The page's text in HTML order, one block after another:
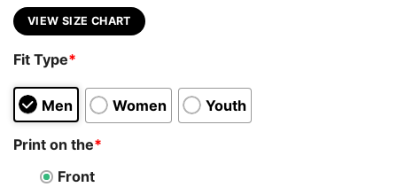
VIEW SIZE CHART
Fit Type*
Men Women Youth
Print on the*
Front